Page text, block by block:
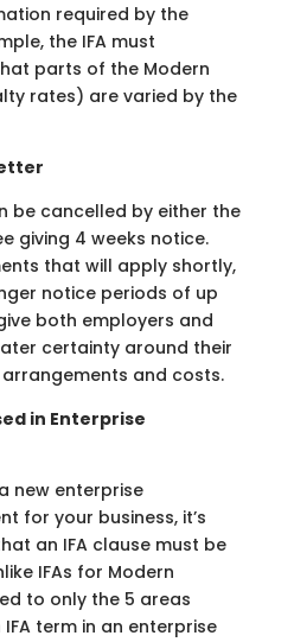
required by the
the IFA must
parts of the Modern
rates) are varied by the
be cancelled by either the
giving 4 weeks notice.
that will apply shortly,
notice periods of up
both employers and
certainty around their
and costs.
in Enterprise
new enterprise
for your business, it’s
an IFA clause must be
IFAs for Modern
to only the 5 areas
term in an enterprise